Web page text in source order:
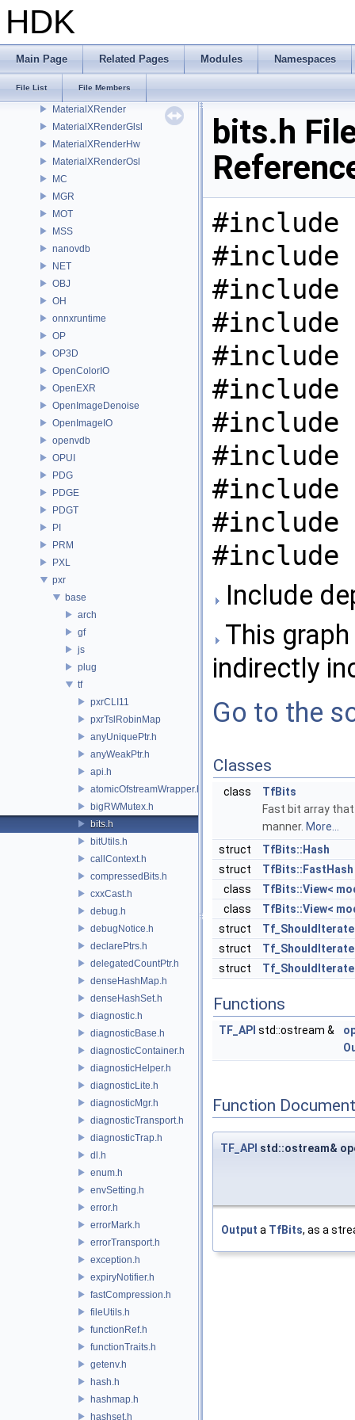
HDK
Main Page Related Pages Modules Namespaces
File List File Members
MaterialXGenMdl
MaterialXGenOsl
MaterialXGenShader
MaterialXGenSlang
MaterialXRender
MaterialXRenderGlsl
MaterialXRenderHw
MaterialXRenderOsl
MC
MGR
MOT
MSS
nanovdb
NET
OBJ
OH
onnxruntime
OP
OP3D
OpenColorIO
OpenEXR
OpenImageDenoise
OpenImageIO
openvdb
OPUI
PDG
PDGE
PDGT
PI
PRM
PXL
pxr
base
arch
gf
js
plug
tf
pxrCLI11
pxrTslRobinMap
anyUniquePtr.h
anyWeakPtr.h
api.h
atomicOfstreamWrapper.h
bigRWMutex.h
bits.h
bitUtils.h
callContext.h
compressedBits.h
cxxCast.h
debug.h
debugNotice.h
declarePtrs.h
delegatedCountPtr.h
denseHashMap.h
denseHashSet.h
diagnostic.h
diagnosticBase.h
diagnosticContainer.h
diagnosticHelper.h
diagnosticLite.h
diagnosticMgr.h
diagnosticTransport.h
diagnosticTrap.h
dl.h
enum.h
envSetting.h
error.h
errorMark.h
errorTransport.h
exception.h
expiryNotifier.h
fastCompression.h
fileUtils.h
functionRef.h
functionTraits.h
getenv.h
hash.h
hashmap.h
hashset.h
bits.h
#include
#include
#include
#include
#include
#include
#include
#include
#include
#include
#include
Include
This
indirectly
Go to the
Classes
class
TfBits
Fast bit array
manner. More...
struct
TfBits::Hash
struct
TfBits::FastHash
class
TfBits::View<
class
TfBits::View<
struct
struct
struct
Functions
TF_API std::ostream &
Function
TF_API std::ostream&
Output a TfBits, as a